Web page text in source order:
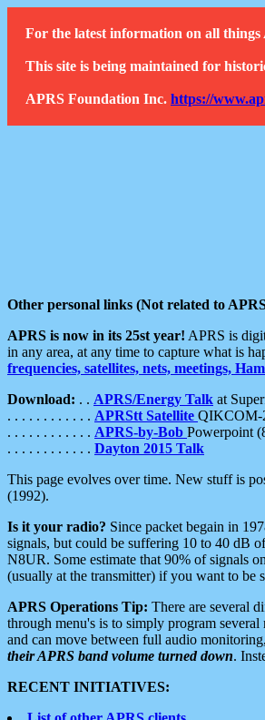
For the latest information on all
This site is being maintained for
APRS Foundation Inc. https://
Other personal links (Not related to
APRS is now in its 25st year! APRS is
in any area, at any time to capture what is
frequencies, satellites, nets, meetings,
Download: . . APRS/Energy Talk at
. . . . . . . . . . . . APRStt Satellite QIKCOM-
. . . . . . . . . . . . APRS-by-Bob Powerpoint
. . . . . . . . . . . . Dayton 2015 Talk
This page evolves over time. New stuff is
(1992).
Is it your radio? Since packet begain in
signals, but could be suffering 10 to 40 dB
N8UR. Some estimate that 90% of signals
(usually at the transmitter) if you want to be
APRS Operations Tip: There are several
through menu's is to simply program
and can move between full audio
their APRS band volume turned down.
RECENT INITIATIVES: